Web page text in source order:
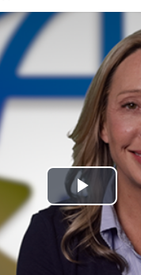
Play
Video